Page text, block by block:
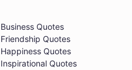
Business Quotes
Friendship Quotes
Happiness Quotes
Inspirational Quotes